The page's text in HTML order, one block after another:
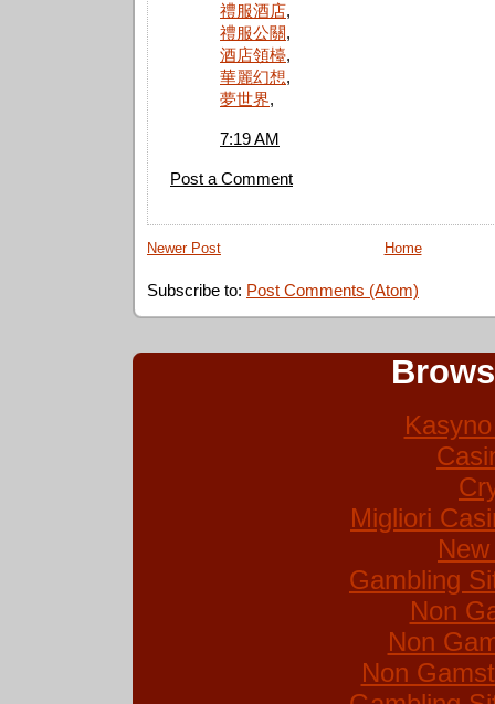
禮服酒店,
禮服公關,
酒店領檯,
華麗幻想,
夢世界,
7:19 AM
Post a Comment
Newer Post Home
Subscribe to: Post Comments (Atom)
Migliori
Gambling
Non
Non
Non